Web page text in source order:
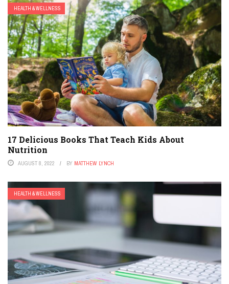
HEALTH & WELLNESS
17 Delicious Books That Teach Kids About
Nutrition
AUGUST 8, 2022 BY MATTHEW LYNCH
HEALTH & WELLNESS